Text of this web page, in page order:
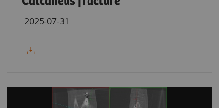
2025-07-31